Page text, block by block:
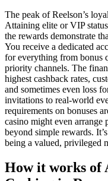
The peak of Reelson’s
Attaining elite or VIP
the rewards demonstrate
You receive a dedicated
for everything from bonus
priority channels. The
highest cashback rates,
and sometimes even loss
invitations to real-world
requirements on bonuses
casino might even arrange
beyond simple rewards.
being a valued, privileged
How it works of